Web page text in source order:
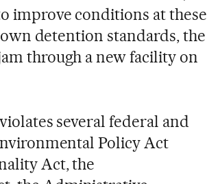
improve conditions at these
detention standards, the
through a new facility on
several federal and
Policy Act
Act, the